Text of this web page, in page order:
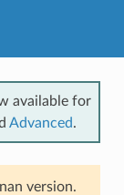
available for
Advanced.
version.